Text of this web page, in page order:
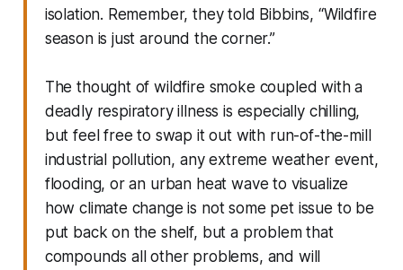
isolation. Remember, they told Bibbins, “Wildfire
season is just around the corner.”
The thought of wildfire smoke coupled with a
deadly respiratory illness is especially chilling,
but feel free to swap it out with run-of-the-mill
industrial pollution, any extreme weather event,
flooding, or an urban heat wave to visualize
how climate change is not some pet issue to be
put back on the shelf, but a problem that
compounds all other problems, and will